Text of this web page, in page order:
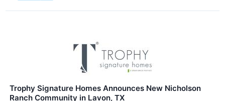
Trophy Signature Homes Announces New Nicholson
Ranch Community in Lavon, TX